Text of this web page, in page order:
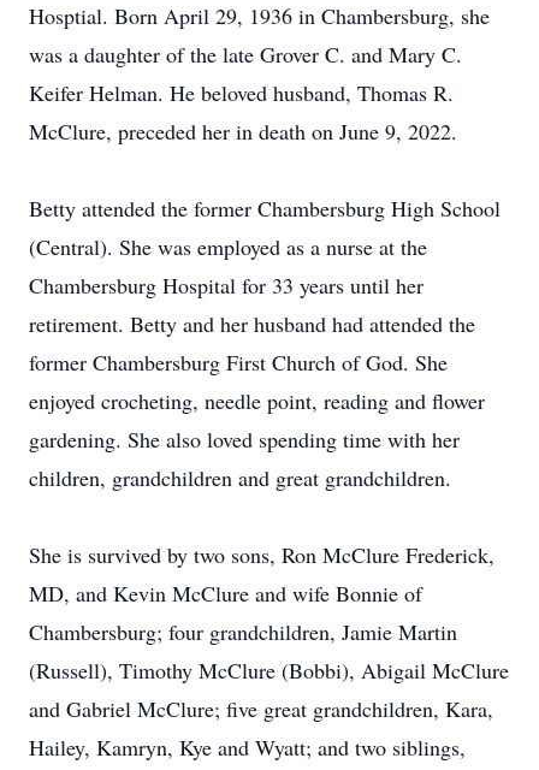
Hosptial. Born April 29, 1936 in Chambersburg, she
was a daughter of the late Grover C. and Mary C.
Keifer Helman. He beloved husband, Thomas R.
McClure, preceded her in death on June 9, 2022.
Betty attended the former Chambersburg High School
(Central). She was employed as a nurse at the
Chambersburg Hospital for 33 years until her
retirement. Betty and her husband had attended the
former Chambersburg First Church of God. She
enjoyed crocheting, needle point, reading and flower
gardening. She also loved spending time with her
children, grandchildren and great grandchildren.
She is survived by two sons, Ron McClure Frederick,
MD, and Kevin McClure and wife Bonnie of
Chambersburg; four grandchildren, Jamie Martin
(Russell), Timothy McClure (Bobbi), Abigail McClure
and Gabriel McClure; five great grandchildren, Kara,
Hailey, Kamryn, Kye and Wyatt; and two siblings,